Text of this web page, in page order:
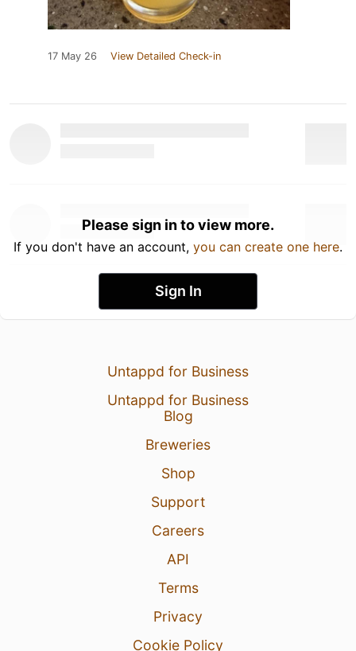
17 May 26 View Detailed Check-in
Please sign in to view more.
If you don't have an account, you can create one here.
Sign In
Untappd for Business
Untappd for Business
Blog
Breweries
Shop
Support
Careers
API
Terms
Privacy
Cookie Policy